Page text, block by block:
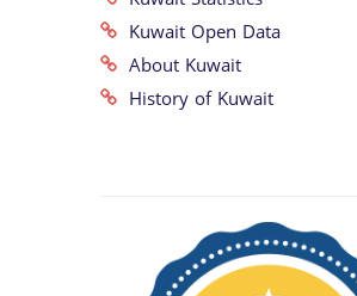
Kuwait Open Data
About Kuwait
History of Kuwait